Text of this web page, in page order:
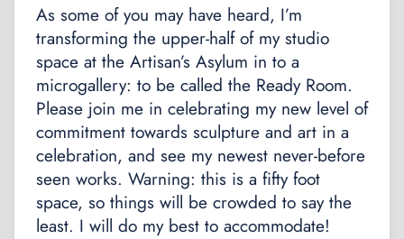
As some of you may have heard, I’m
transforming the upper-half of my studio
space at the Artisan’s Asylum in to a
microgallery: to be called the Ready Room.
Please join me in celebrating my new level of
commitment towards sculpture and art in a
celebration, and see my newest never-before
seen works. Warning: this is a fifty foot
space, so things will be crowded to say the
least. I will do my best to accommodate!